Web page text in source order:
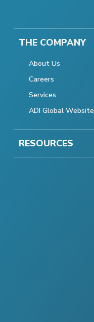
THE COMPANY
About Us
Careers
Services
ADI Global Website
RESOURCES